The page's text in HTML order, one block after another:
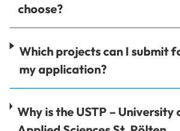
choose?
Which projects can I submit
my application?
Why is the USTP – University